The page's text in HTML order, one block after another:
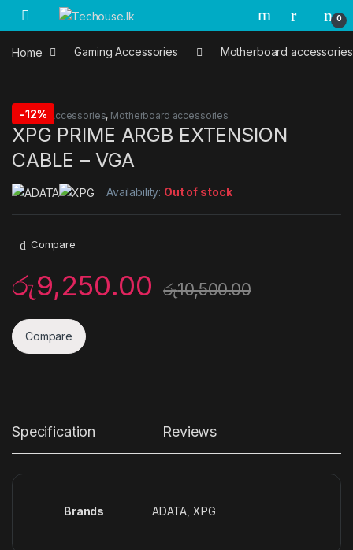
Skip to navigation
Skip to content
0
Home Gaming Accessories Motherboard accessories
-12%
Gaming Accessories, Motherboard accessories
XPG PRIME ARGB EXTENSION
CABLE – VGA
Availability: Out of stock
Compare
රු9,250.00 රු10,500.00
Compare
Specification Reviews
Brands ADATA ,XPG